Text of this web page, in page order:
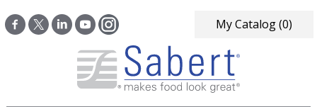
My Catalog(0)